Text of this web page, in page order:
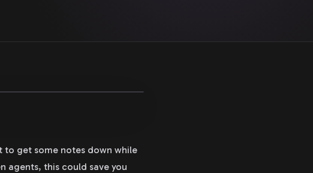
to get some notes down while
agents, this could save you